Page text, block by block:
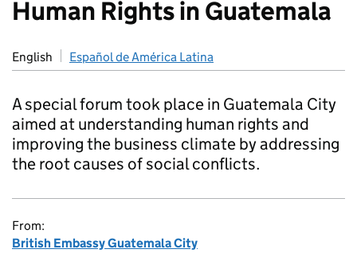
Human Rights in Guatemala
English Español de América Latina
A special forum took place in Guatemala City
aimed at understanding human rights and
improving the business climate by addressing
the root causes of social conflicts.
From:
British Embassy Guatemala City